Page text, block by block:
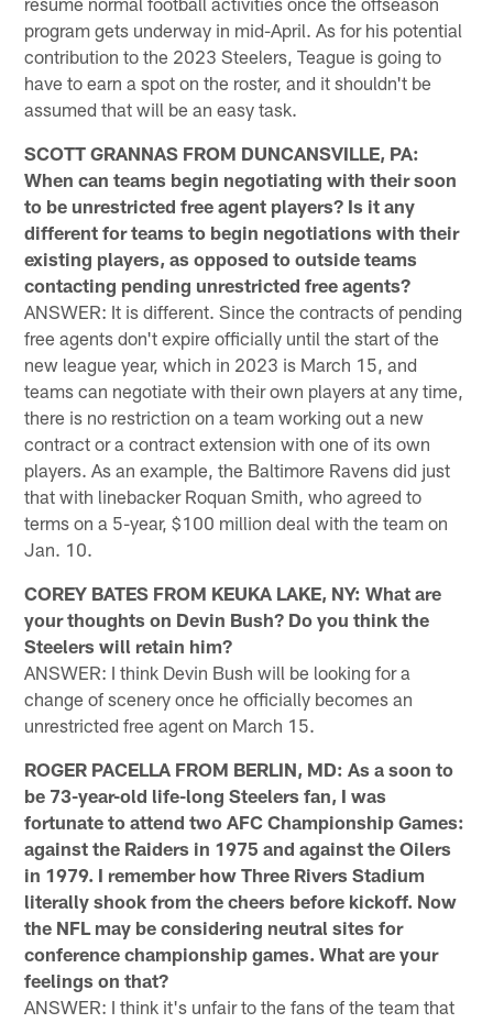
program gets underway in mid-April. As for his potential
contribution to the 2023 Steelers, Teague is going to
have to earn a spot on the roster, and it shouldn't be
assumed that will be an easy task.
SCOTT GRANNAS FROM DUNCANSVILLE, PA:
When can teams begin negotiating with their soon
to be unrestricted free agent players? Is it any
different for teams to begin negotiations with their
existing players, as opposed to outside teams
contacting pending unrestricted free agents?
ANSWER: It is different. Since the contracts of pending
free agents don't expire officially until the start of the
new league year, which in 2023 is March 15, and
teams can negotiate with their own players at any time,
there is no restriction on a team working out a new
contract or a contract extension with one of its own
players. As an example, the Baltimore Ravens did just
that with linebacker Roquan Smith, who agreed to
terms on a 5-year, $100 million deal with the team on
Jan. 10.
COREY BATES FROM KEUKA LAKE, NY: What are
your thoughts on Devin Bush? Do you think the
Steelers will retain him?
ANSWER: I think Devin Bush will be looking for a
change of scenery once he officially becomes an
unrestricted free agent on March 15.
ROGER PACELLA FROM BERLIN, MD: As a soon to
be 73-year-old life-long Steelers fan, I was
fortunate to attend two AFC Championship Games:
against the Raiders in 1975 and against the Oilers
in 1979. I remember how Three Rivers Stadium
literally shook from the cheers before kickoff. Now
the NFL may be considering neutral sites for
conference championship games. What are your
feelings on that?
ANSWER: I think it's unfair to the fans of the team that